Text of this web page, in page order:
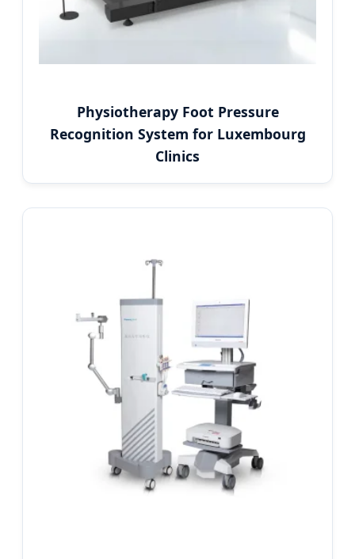
Physiotherapy Foot Pressure
Recognition System for Luxembourg
Clinics